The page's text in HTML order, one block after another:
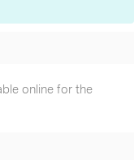
online for the